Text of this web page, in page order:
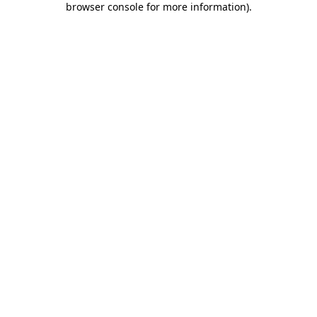
browser console for more information).